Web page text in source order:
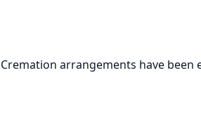
Cremation arrangements have